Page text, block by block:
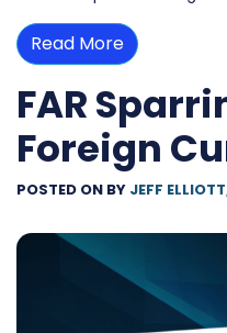
Read More
FAR
Foreign
POSTED ON BY JEFF